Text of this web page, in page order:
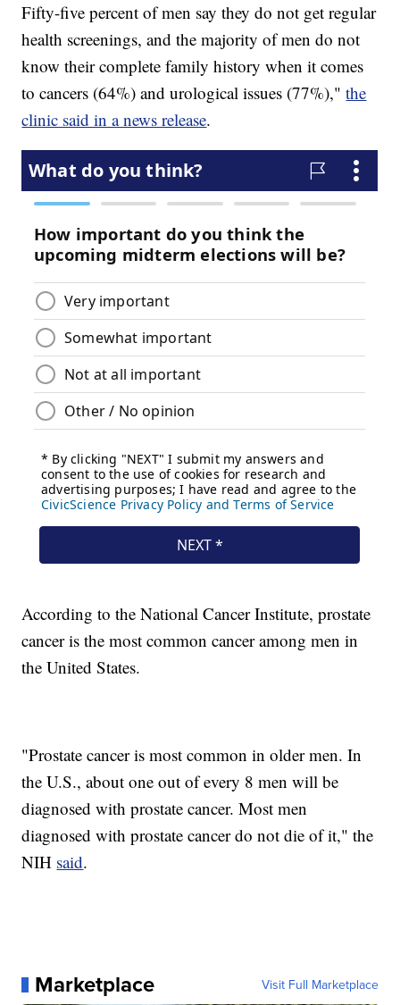
Fifty-five percent of men say they do not get regular
health screenings, and the majority of men do not
know their complete family history when it comes
to cancers (64%) and urological issues (77%),"the
clinic said in a news release.
According to the National Cancer Institute, prostate
cancer is the most common cancer among men in
the United States.
"Prostate cancer is most common in older men. In
the U.S., about one out of every 8 men will be
diagnosed with prostate cancer. Most men
diagnosed with prostate cancer do not die of it," the
NIH said.
Marketplace Visit Full Marketplace